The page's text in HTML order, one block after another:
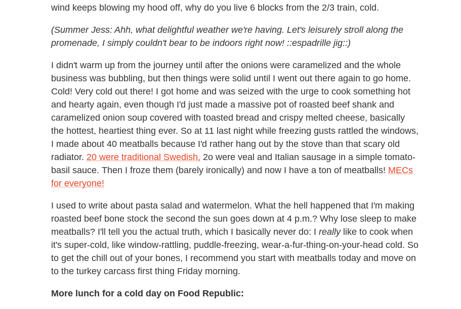
wind keeps blowing my hood off, why do you live 6 blocks from the 2/3 train, cold.
(Summer Jess: Ahh, what delightful weather we're having. Let's leisurely stroll along the
promenade, I simply couldn't bear to be indoors right now! ::espadrille jig::)
I didn't warm up from the journey until after the onions were caramelized and the whole
business was bubbling, but then things were solid until I went out there again to go home.
Cold! Very cold out there! I got home and was seized with the urge to cook something hot
and hearty again, even though I'd just made a massive pot of roasted beef shank and
caramelized onion soup covered with toasted bread and crispy melted cheese, basically
the hottest, heartiest thing ever. So at 11 last night while freezing gusts rattled the windows,
I made about 40 meatballs because I'd rather hang out by the stove than that scary old
radiator. 20 were traditional Swedish, 2o were veal and Italian sausage in a simple tomato-
basil sauce. Then I froze them (barely ironically) and now I have a ton of meatballs! MECs
for everyone!
I used to write about pasta salad and watermelon. What the hell happened that I'm making
roasted beef bone stock the second the sun goes down at 4 p.m.? Why lose sleep to make
meatballs? I'll tell you the actual truth, which I basically never do: I reallylike to cook when
it's super-cold, like window-rattling, puddle-freezing, wear-a-fur-thing-on-your-head cold. So
to get the chill out of your bones, I recommend you start with meatballs today and move on
to the turkey carcass first thing Friday morning.
More lunch for a cold day on Food Republic: